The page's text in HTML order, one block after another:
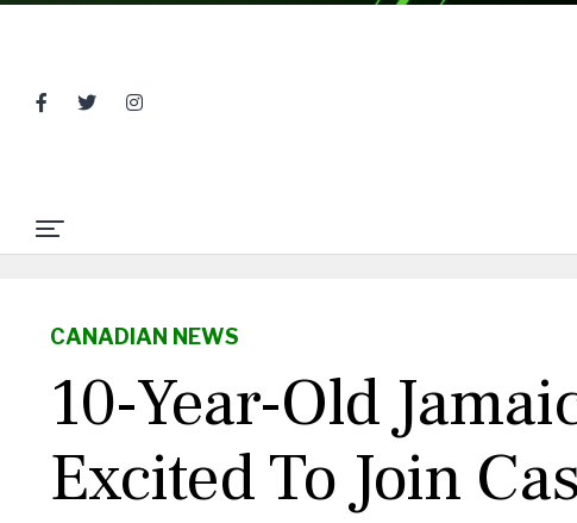
CANADIAN NEWS
10-Year-Old
Excited To Join